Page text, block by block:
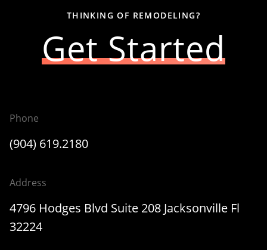
THINKING OF REMODELING?
Get Started
Phone
(904) 619.2180
Address
4796 Hodges Blvd Suite 208 Jacksonville Fl
32224